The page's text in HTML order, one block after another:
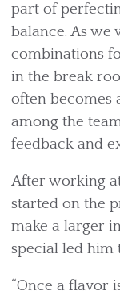
part of
balance. As
combinations
in the break
often becomes
among the
feedback and
After working
started on the
make a larger
special led him
“Once a flavor